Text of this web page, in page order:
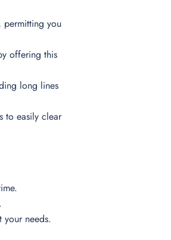
permitting you
offering this
long lines
to easily clear
your needs.